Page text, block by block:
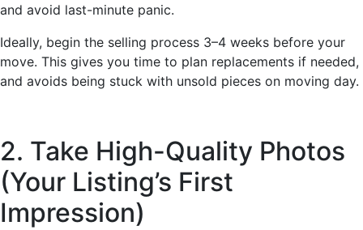
and avoid last-minute panic.
Ideally, begin the selling process 3–4 weeks before your
move. This gives you time to plan replacements if needed,
and avoids being stuck with unsold pieces on moving day.
2. Take High-Quality Photos
(Your Listing’s First
Impression)